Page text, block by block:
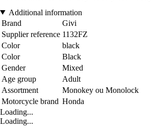
Additional information
Brand
Givi
Supplier reference 1132FZ
Color
black
Color
Black
Gender
Mixed
Age group
Adult
Assortment
Monokey ou Monolock
Motorcycle brand Honda
Loading...
Loading...